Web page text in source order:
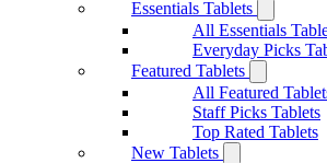
Essentials Tablets
All Essentials
Everyday Picks
Featured Tablets
All Featured
Staff Picks Tablets
Top Rated Tablets
New Tablets